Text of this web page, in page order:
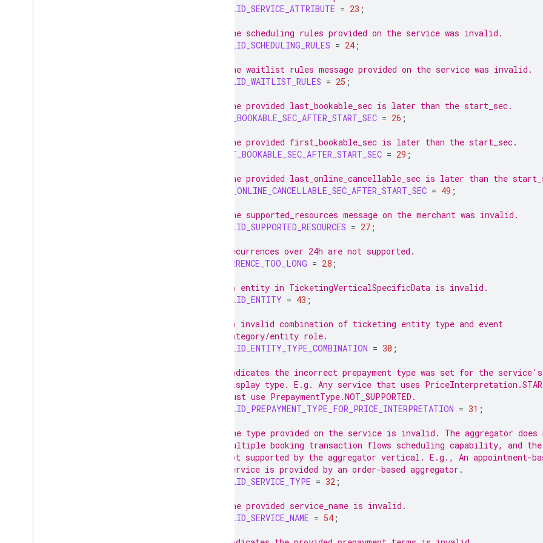
INVALID_SERVICE_ATTRIBUTE = 23 ;
// The scheduling rules provided on the service was invalid.
INVALID_SCHEDULING_RULES = 24 ;
// The waitlist rules message provided on the service was invalid.
INVALID_WAITLIST_RULES = 25 ;
// The provided last_bookable_sec is later than the start_sec.
LAST_BOOKABLE_SEC_AFTER_START_SEC = 26 ;
// The provided first_bookable_sec is later than the start_sec.
FIRST_BOOKABLE_SEC_AFTER_START_SEC = 29 ;
// The provided last_online_cancellable_sec is later than the
LAST_ONLINE_CANCELLABLE_SEC_AFTER_START_SEC = 49 ;
// The supported_resources message on the merchant was invalid.
INVALID_SUPPORTED_RESOURCES = 27 ;
// Recurrences over 24h are not supported.
RECURRENCE_TOO_LONG = 28 ;
// An entity in TicketingVerticalSpecificData is invalid.
INVALID_ENTITY = 43 ;
// An invalid combination of ticketing entity type and event
// category/entity role.
INVALID_ENTITY_TYPE_COMBINATION = 30 ;
// Indicates the incorrect prepayment type was set for the
// display type. E.g. Any service that uses
// must use PrepaymentType.NOT_SUPPORTED.
INVALID_PREPAYMENT_TYPE_FOR_PRICE_INTERPRETATION = 31 ;
// The type provided on the service is invalid. The aggregator does
// multiple booking transaction flows scheduling capability, and
// not supported by the aggregator vertical. E.g., An appointment-
// service is provided by an order-based aggregator.
INVALID_SERVICE_TYPE = 32 ;
// The provided service_name is invalid.
INVALID_SERVICE_NAME = 54 ;